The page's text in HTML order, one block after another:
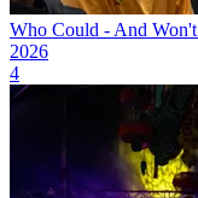
Who Could - And
2026
4